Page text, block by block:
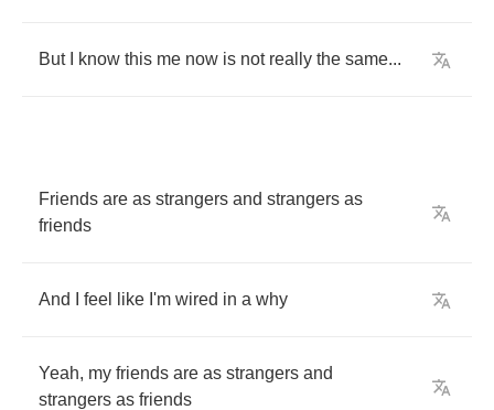
But know this me now is not really the same...
Friends are as strangers and strangers as
friends
And feel like I'm wired in a why
Yeah, my friends are as strangers and
strangers as friends